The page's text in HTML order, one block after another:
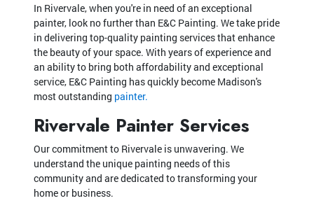
In Rivervale, when you're in need of an exceptional
painter, look no further than E&C Painting. We take pride
in delivering top-quality painting services that enhance
the beauty of your space. With years of experience and
an ability to bring both affordability and exceptional
service, E&C Painting has quickly become Madison's
most outstanding painter.
Rivervale Painter Services
Our commitment to Rivervale is unwavering. We
understand the unique painting needs of this
community and are dedicated to transforming your
home or business.